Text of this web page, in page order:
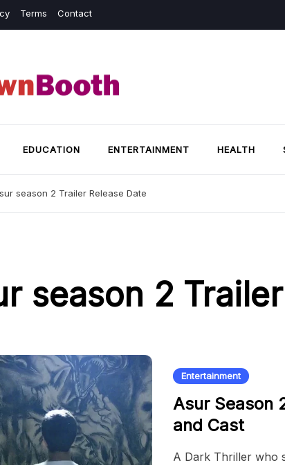
Terms Contact
Booth
EDUCATION ENTERTAINMENT HEALTH
season 2 Trailer Release Date
season 2
Entertainment
Asur Season
and Cast
A Dark Thriller who